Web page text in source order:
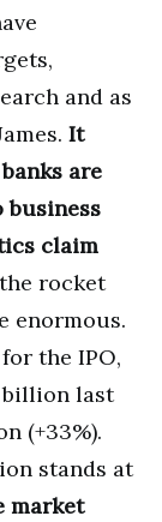
and as
It
are
business
claim
rocket
enormous.
the IPO,
billion last
(+33%).
stands at
market